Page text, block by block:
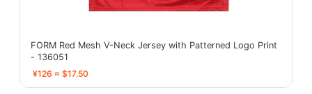
FORM Red Mesh V-Neck Jersey with Patterned Logo Print
- 136051
¥126 ≈ $17.50